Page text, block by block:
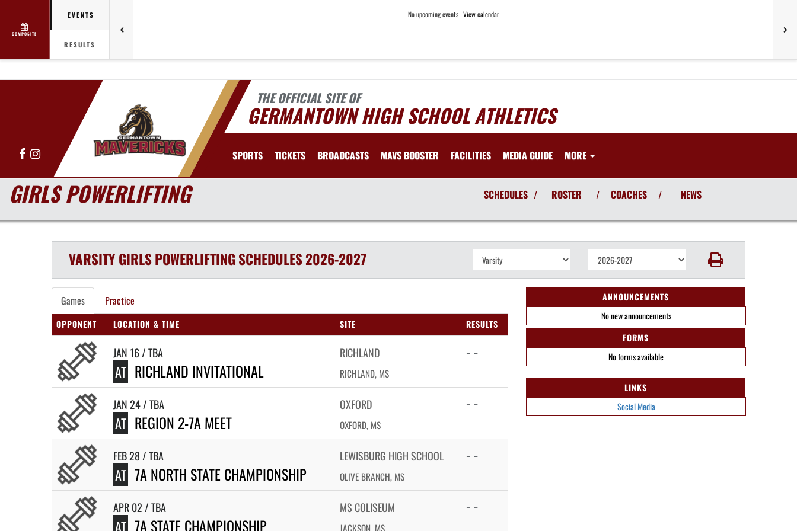
COMPOSITE
EVENTS
RESULTS
No upcoming events View calendar
THE OFFICIAL SITE OF
GERMANTOWN HIGH SCHOOL ATHLETICS
FacebookInstagram SPORTS TICKETS BROADCASTS MAVS BOOSTER FACILITIES MEDIA GUIDE MORE
GIRLS POWERLIFTING SCHEDULES / ROSTER / COACHES / NEWS
VARSITY GIRLSPOWERLIFTINGSCHEDULES2026-2027
Games Practice
OPPONENT LOCATION & TIME SITE RESULTS
JAN 16 / TBA
AT RICHLAND INVITATIONAL
RICHLAND
RICHLAND, MS
- -
JAN 24 / TBA
AT REGION 2-7A MEET
OXFORD
OXFORD, MS
- -
FEB 28 / TBA
AT 7A NORTH STATE CHAMPIONSHIP
LEWISBURG HIGH SCHOOL
OLIVE BRANCH, MS
- -
APR 02 / TBA
AT 7A STATE CHAMPIONSHIP
MS COLISEUM
JACKSON, MS
- -
ANNOUNCEMENTS
No new announcements
FORMS
No forms available
LINKS
Social Media